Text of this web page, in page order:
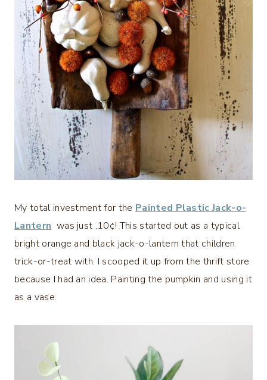
My total investment for the Painted Plastic Jack-o-
Lantern was just .10¢! This started out as a typical
bright orange and black jack-o-lantern that children
trick-or-treat with. I scooped it up from the thrift store
because I had an idea. Painting the pumpkin and using it
as a vase.